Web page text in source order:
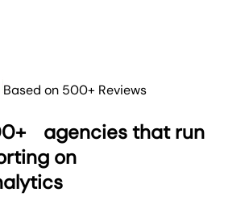
Based on 500+ Reviews
agencies that run
on